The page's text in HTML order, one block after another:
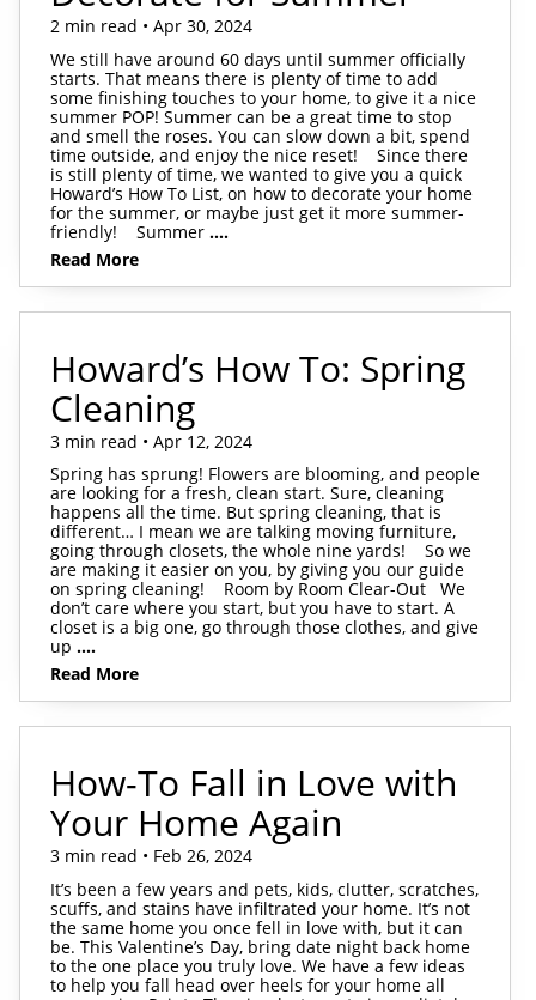
2 min read • Apr 30, 2024
We still have around 60 days until summer officially
starts. That means there is plenty of time to add
some finishing touches to your home, to give it a nice
summer POP! Summer can be a great time to stop
and smell the roses. You can slow down a bit, spend
time outside, and enjoy the nice reset! Since there
is still plenty of time, we wanted to give you a quick
Howard’s How To List, on how to decorate your home
for the summer, or maybe just get it more summer-
friendly! Summer ....
Read More
Howard’s How To: Spring
Cleaning
3 min read • Apr 12, 2024
Spring has sprung! Flowers are blooming, and people
are looking for a fresh, clean start. Sure, cleaning
happens all the time. But spring cleaning, that is
different… I mean we are talking moving furniture,
going through closets, the whole nine yards! So we
are making it easier on you, by giving you our guide
on spring cleaning! Room by Room Clear-Out We
don’t care where you start, but you have to start. A
closet is a big one, go through those clothes, and give
up ....
Read More
How-To Fall in Love with
Your Home Again
3 min read • Feb 26, 2024
It’s been a few years and pets, kids, clutter, scratches,
scuffs, and stains have infiltrated your home. It’s not
the same home you once fell in love with, but it can
be. This Valentine’s Day, bring date night back home
to the one place you truly love. We have a few ideas
to help you fall head over heels for your home all